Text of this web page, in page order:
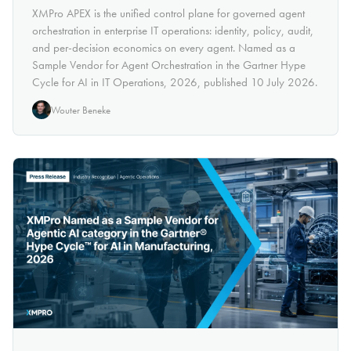
XMPro APEX is the unified control plane for governed agent
orchestration in enterprise IT operations: identity, policy, audit,
and per-decision economics on every agent. Named as a
Sample Vendor for Agent Orchestration in the Gartner Hype
Cycle for AI in IT Operations, 2026, published 10 July 2026.
Wouter Beneke